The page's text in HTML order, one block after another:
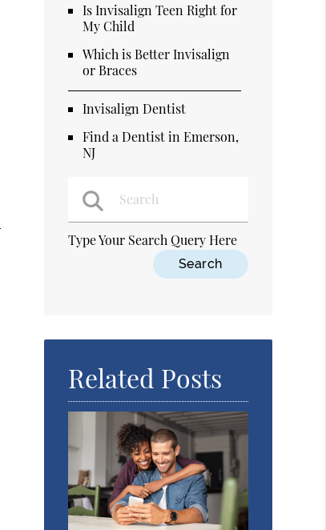
Is Invisalign Teen Right for
My Child
Which is Better Invisalign
or Braces
Invisalign Dentist
Find a Dentist in Emerson,
NJ
Type Your Search Query Here
Related Posts